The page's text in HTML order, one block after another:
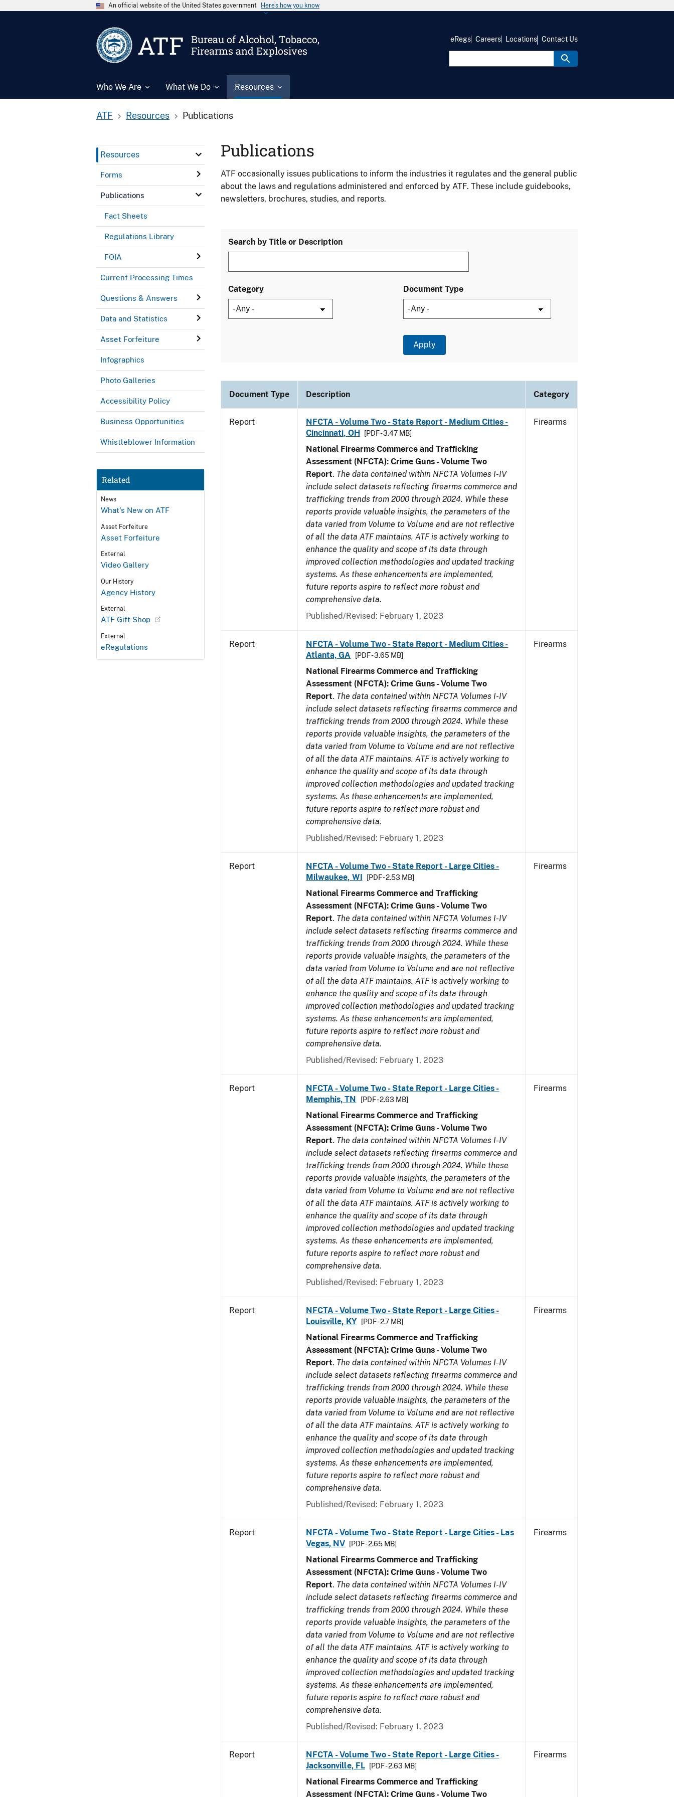
An official website of the United States government Here’s how you know
ATF
Bureau of Alcohol, Tobacco,
Firearms and Explosives
Who We Are What We Do Resources
eRegs Careers Locations Contact Us
ATF Resources Publications
Resources
Forms
Publications
Fact Sheets
Regulations Library
FOIA
Current Processing Times
Questions & Answers
Data and Statistics
Asset Forfeiture
Infographics
Photo Galleries
Accessibility Policy
Business Opportunities
Whistleblower Information
Related
News
What's New on ATF
Asset Forfeiture
Asset Forfeiture
External
Video Gallery
Our History
Agency History
External
ATF Gift Shop
External
eRegulations
Publications
ATF occasionally issues publications to inform the industries it regulates and the general public
about the laws and regulations administered and enforced by ATF. These include guidebooks,
newsletters, brochures, studies, and reports.
Search by Title or Description
Category Document Type
Document Type Description Category
Report
NFCTA - Volume Two - State Report - Medium Cities -
Cincinnati, OH
[PDF - 3.47 MB]
National Firearms Commerce and Trafficking
Assessment (NFCTA): Crime Guns - Volume Two
Report. The data contained within NFCTA Volumes I-IV
include select datasets reflecting firearms commerce and
trafficking trends from 2000 through 2024. While these
reports provide valuable insights, the parameters of the
data varied from Volume to Volume and are not reflective
of all the data ATF maintains. ATF is actively working to
enhance the quality and scope of its data through
improved collection methodologies and updated tracking
systems. As these enhancements are implemented,
future reports aspire to reflect more robust and
comprehensive data.
Published/Revised: February 1, 2023
Firearms
Report
NFCTA - Volume Two - State Report - Medium Cities -
Atlanta, GA
[PDF - 3.65 MB]
National Firearms Commerce and Trafficking
Assessment (NFCTA): Crime Guns - Volume Two
Report. The data contained within NFCTA Volumes I-IV
include select datasets reflecting firearms commerce and
trafficking trends from 2000 through 2024. While these
reports provide valuable insights, the parameters of the
data varied from Volume to Volume and are not reflective
of all the data ATF maintains. ATF is actively working to
enhance the quality and scope of its data through
improved collection methodologies and updated tracking
systems. As these enhancements are implemented,
future reports aspire to reflect more robust and
comprehensive data.
Published/Revised: February 1, 2023
Firearms
Report
NFCTA - Volume Two - State Report - Large Cities -
Milwaukee, WI
[PDF - 2.53 MB]
National Firearms Commerce and Trafficking
Assessment (NFCTA): Crime Guns - Volume Two
Report. The data contained within NFCTA Volumes I-IV
include select datasets reflecting firearms commerce and
trafficking trends from 2000 through 2024. While these
reports provide valuable insights, the parameters of the
data varied from Volume to Volume and are not reflective
of all the data ATF maintains. ATF is actively working to
enhance the quality and scope of its data through
improved collection methodologies and updated tracking
systems. As these enhancements are implemented,
future reports aspire to reflect more robust and
comprehensive data.
Published/Revised: February 1, 2023
Firearms
Report
NFCTA - Volume Two - State Report - Large Cities -
Memphis, TN
[PDF - 2.63 MB]
National Firearms Commerce and Trafficking
Assessment (NFCTA): Crime Guns - Volume Two
Report. The data contained within NFCTA Volumes I-IV
include select datasets reflecting firearms commerce and
trafficking trends from 2000 through 2024. While these
reports provide valuable insights, the parameters of the
data varied from Volume to Volume and are not reflective
of all the data ATF maintains. ATF is actively working to
enhance the quality and scope of its data through
improved collection methodologies and updated tracking
systems. As these enhancements are implemented,
future reports aspire to reflect more robust and
comprehensive data.
Published/Revised: February 1, 2023
Firearms
Report
NFCTA - Volume Two - State Report - Large Cities -
Louisville, KY
[PDF - 2.7 MB]
National Firearms Commerce and Trafficking
Assessment (NFCTA): Crime Guns - Volume Two
Report. The data contained within NFCTA Volumes I-IV
include select datasets reflecting firearms commerce and
trafficking trends from 2000 through 2024. While these
reports provide valuable insights, the parameters of the
data varied from Volume to Volume and are not reflective
of all the data ATF maintains. ATF is actively working to
enhance the quality and scope of its data through
improved collection methodologies and updated tracking
systems. As these enhancements are implemented,
future reports aspire to reflect more robust and
comprehensive data.
Published/Revised: February 1, 2023
Firearms
Report
NFCTA - Volume Two - State Report - Large Cities - Las
Vegas, NV
[PDF - 2.65 MB]
National Firearms Commerce and Trafficking
Assessment (NFCTA): Crime Guns - Volume Two
Report. The data contained within NFCTA Volumes I-IV
include select datasets reflecting firearms commerce and
trafficking trends from 2000 through 2024. While these
reports provide valuable insights, the parameters of the
data varied from Volume to Volume and are not reflective
of all the data ATF maintains. ATF is actively working to
enhance the quality and scope of its data through
improved collection methodologies and updated tracking
systems. As these enhancements are implemented,
future reports aspire to reflect more robust and
comprehensive data.
Published/Revised: February 1, 2023
Firearms
Report
NFCTA - Volume Two - State Report - Large Cities -
Jacksonville, FL
[PDF - 2.63 MB]
National Firearms Commerce and Trafficking
Assessment (NFCTA): Crime Guns - Volume Two
Firearms